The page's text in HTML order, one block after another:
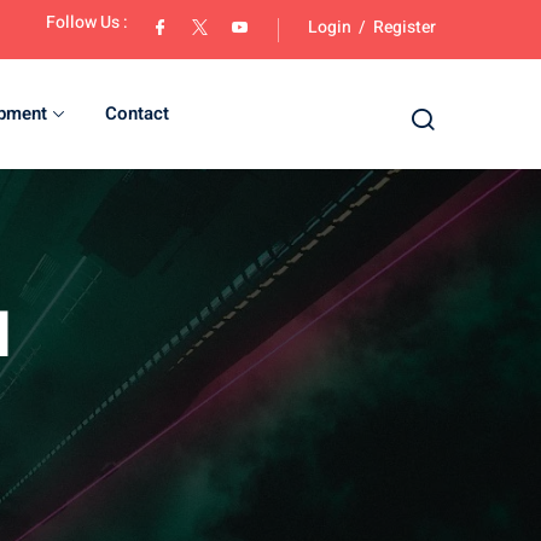
Follow Us : Login / Register
Contact